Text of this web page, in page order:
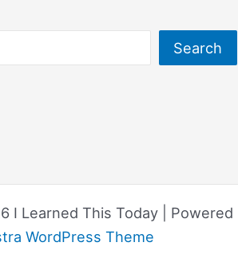
Search
I Learned This Today | Powered
WordPress Theme